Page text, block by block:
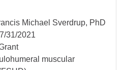
Michael Sverdrup, PhD
7/31/2021
muscular